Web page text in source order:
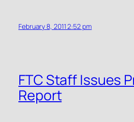
February 8, 2011 2:52 pm
FTC Staff Issues
Report